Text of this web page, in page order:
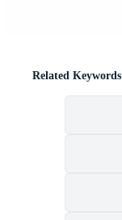
Related Keywords